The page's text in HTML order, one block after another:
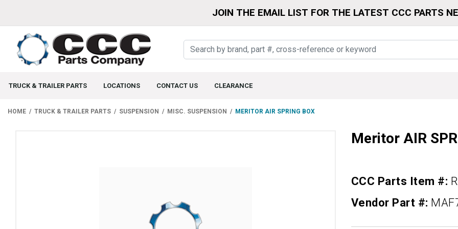
JOIN THE EMAIL LIST FOR THE LATEST CCC PARTS
TRUCK & TRAILER PARTS LOCATIONS CONTACT US CLEARANCE
HOME TRUCK & TRAILER PARTS SUSPENSION MISC. SUSPENSION MERITOR AIR SPRING BOX
Meritor AIR
CCC Parts Item #:
Vendor Part #: